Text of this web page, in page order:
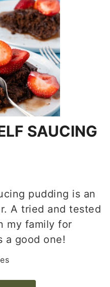
SAUCING
pudding is an
A tried and tested
my family for
a good one!